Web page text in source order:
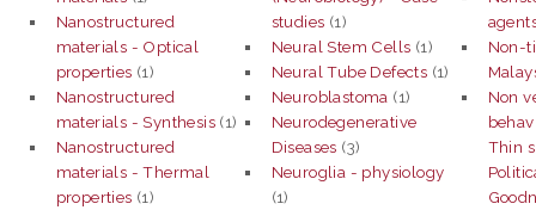
Nanostructured
materials - Optical
properties (1)
Nanostructured
materials - Synthesis (1)
Nanostructured
materials - Thermal
properties (1)
studies (1)
Neural Stem Cells (1)
Neural Tube Defects (1)
Neuroblastoma (1)
Neurodegenerative
Diseases (3)
Neuroglia - physiology
(1)
Non-
Non
Thin